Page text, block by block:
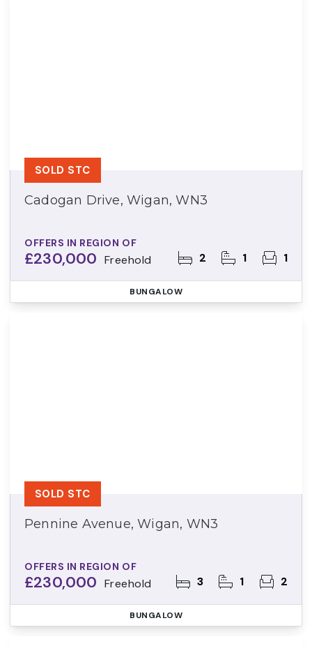
Cadogan Drive, Wigan, WN3
OFFERS IN REGION OF
£230,000 Freehold 2 1 1
SOLD STC
BUNGALOW
Pennine Avenue, Wigan, WN3
OFFERS IN REGION OF
£230,000 Freehold 3 1 2
SOLD STC
BUNGALOW